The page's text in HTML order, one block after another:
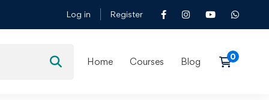
Log in Register
Home Courses Blog